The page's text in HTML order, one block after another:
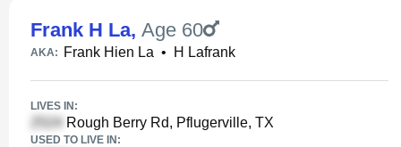
Frank H La, Age 60
AKA: Frank Hien La • H Lafrank
LIVES IN:
Rough Berry Rd, Pflugerville, TX
USED TO LIVE IN: